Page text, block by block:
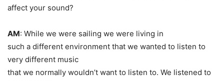
affect your sound?
AM: While we were sailing we were living in
such a different environment that we wanted to listen to
very different music
that we normally wouldn’t want to listen to. We listened to